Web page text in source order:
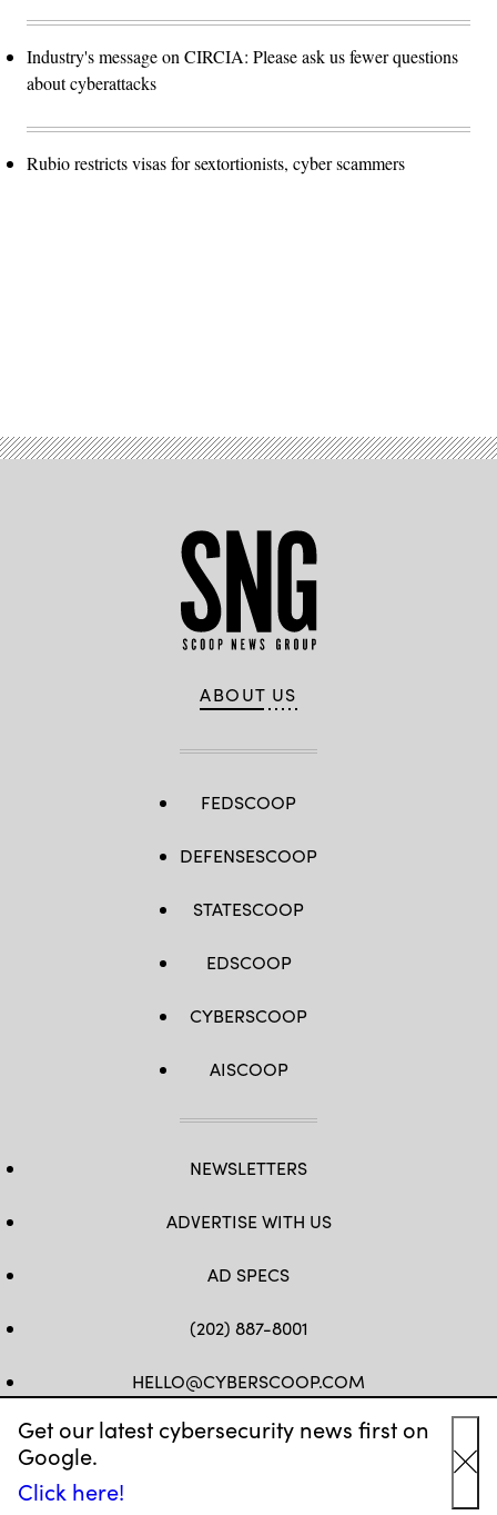
Get our latest cybersecurity news first on
Google.
Click here!
Industry's message on CIRCIA: Please ask us fewer questions
about cyberattacks
Rubio restricts visas for sextortionists, cyber scammers
ABOUT US
FEDSCOOP
DEFENSESCOOP
STATESCOOP
EDSCOOP
CYBERSCOOP
AISCOOP
NEWSLETTERS
ADVERTISE WITH US
AD SPECS
(202) 887-8001
HELLO@CYBERSCOOP.COM
FB TWLINKEDIN
IG YT